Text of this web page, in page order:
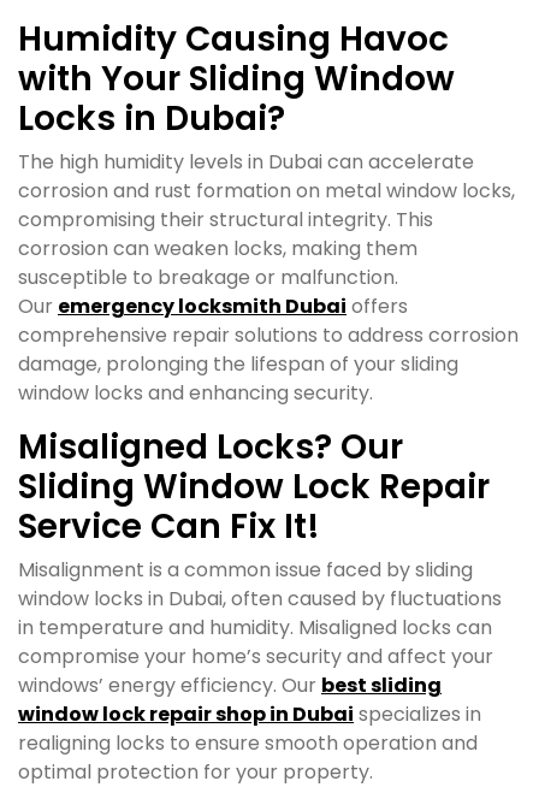
Humidity Causing Havoc
with Your Sliding Window
Locks in Dubai?
The high humidity levels in Dubai can accelerate
corrosion and rust formation on metal window locks,
compromising their structural integrity. This
corrosion can weaken locks, making them
susceptible to breakage or malfunction.
Our emergency locksmith Dubai offers
comprehensive repair solutions to address corrosion
damage, prolonging the lifespan of your sliding
window locks and enhancing security.
Misaligned Locks? Our
Sliding Window Lock Repair
Service Can Fix It!
Misalignment is a common issue faced by sliding
window locks in Dubai, often caused by fluctuations
in temperature and humidity. Misaligned locks can
compromise your home’s security and affect your
windows’ energy efficiency. Our best sliding
window lock repair shop in Dubai specializes in
realigning locks to ensure smooth operation and
optimal protection for your property.